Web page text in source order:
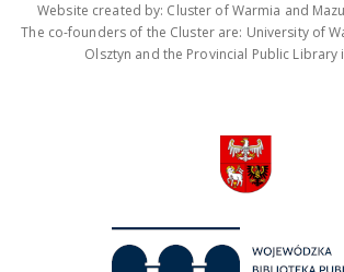
Website created by: Cluster of Warmia and
The co-founders of the Cluster are: University of
Olsztyn and the Provincial Public Library